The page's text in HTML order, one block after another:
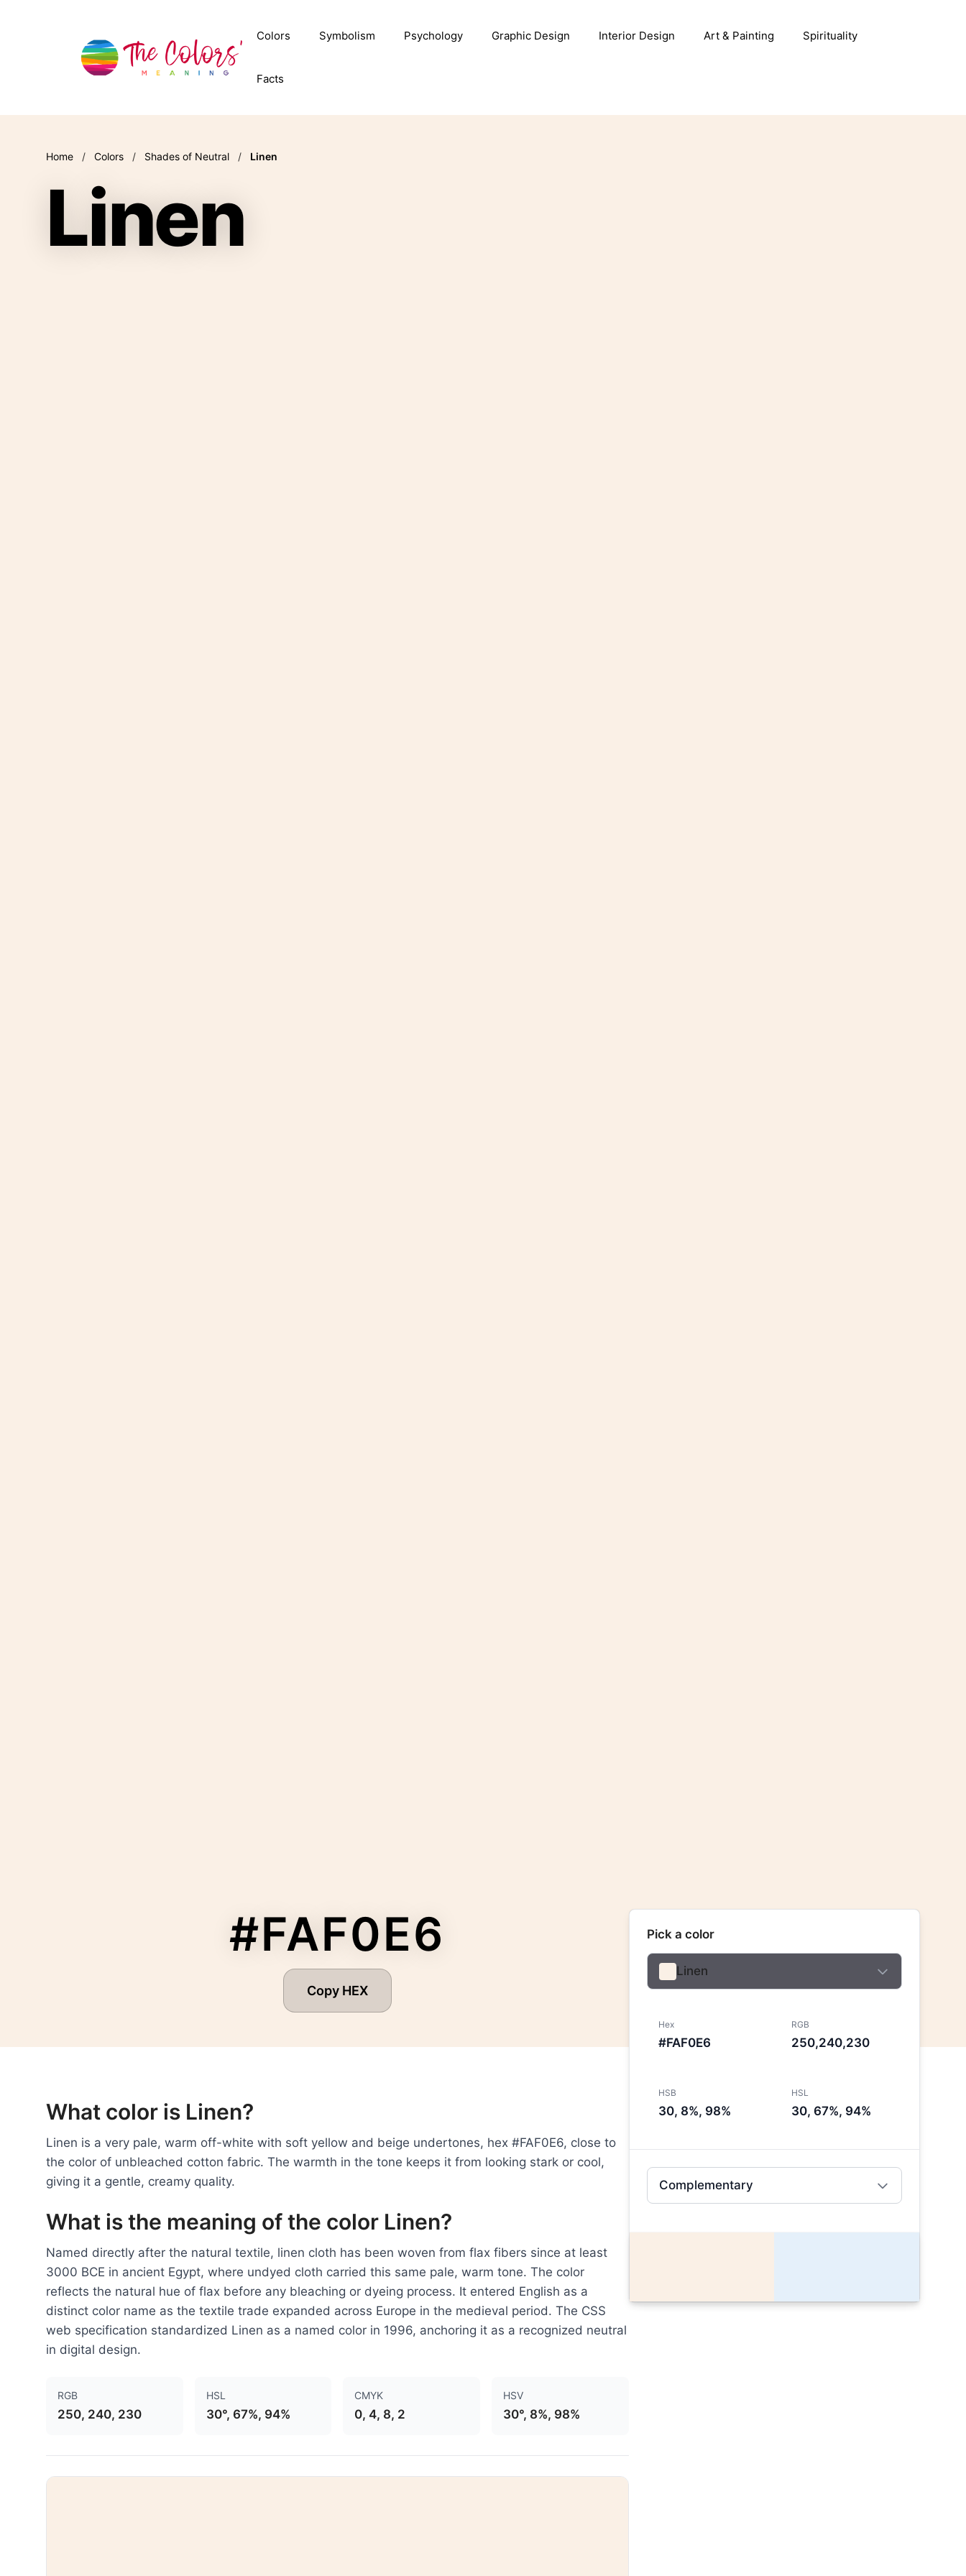
Colors Symbolism Psychology Graphic Design Interior Design Art & Painting Spirituality
Facts
Home / Colors / Shades of Neutral / Linen
Linen
#FAF0E6
Copy HEX
What color is Linen?
Linen is a very pale, warm off-white with soft yellow and beige undertones, hex #FAF0E6, close to
the color of unbleached cotton fabric. The warmth in the tone keeps it from looking stark or cool,
giving it a gentle, creamy quality.
What is the meaning of the color Linen?
Named directly after the natural textile, linen cloth has been woven from flax fibers since at least
3000 BCE in ancient Egypt, where undyed cloth carried this same pale, warm tone. The color
reflects the natural hue of flax before any bleaching or dyeing process. It entered English as a
distinct color name as the textile trade expanded across Europe in the medieval period. The CSS
web specification standardized Linen as a named color in 1996, anchoring it as a recognized neutral
in digital design.
RGB
250, 240, 230
HSL
30°, 67%, 94%
CMYK
0, 4, 8, 2
HSV
30°, 8%, 98%
Pick a color
Linen
Hex
#FAF0E6
RGB
250,240,230
HSB
30, 8%, 98%
HSL
30, 67%, 94%
Complementary